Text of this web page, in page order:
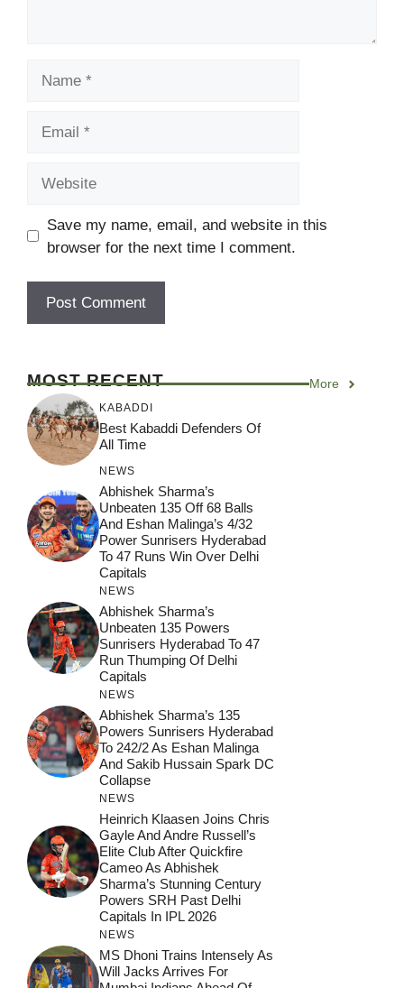
Save my name, email, and website in this
browser for the next time I comment.
MOST RECENT More
KABADDI
Best Kabaddi Defenders Of
All Time
NEWS
Abhishek Sharma’s
Unbeaten 135 Off 68 Balls
And Eshan Malinga’s 4/32
Power Sunrisers Hyderabad
To 47 Runs Win Over Delhi
Capitals
NEWS
Abhishek Sharma’s
Unbeaten 135 Powers
Sunrisers Hyderabad To 47
Run Thumping Of Delhi
Capitals
NEWS
Abhishek Sharma’s 135
Powers Sunrisers Hyderabad
To 242/2 As Eshan Malinga
And Sakib Hussain Spark DC
Collapse
NEWS
Heinrich Klaasen Joins Chris
Gayle And Andre Russell’s
Elite Club After Quickfire
Cameo As Abhishek
Sharma’s Stunning Century
Powers SRH Past Delhi
Capitals In IPL 2026
NEWS
MS Dhoni Trains Intensely As
Will Jacks Arrives For